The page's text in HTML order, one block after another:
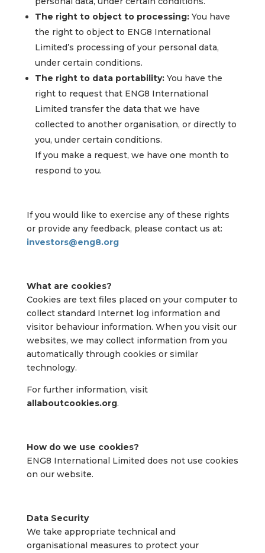
The right to object to processing:You have
the right to object to ENG8 International
Limited’s processing of your personal data,
under certain conditions.
The right to data portability:You have the
right to request that ENG8 International
Limited transfer the data that we have
collected to another organisation, or directly to
you, under certain conditions.
If you make a request, we have one month to
respond to you.
If you would like to exercise any of these rights
or provide any feedback, please contact us at:
investors@eng8.org
What are cookies?
Cookies are text files placed on your computer to
collect standard Internet log information and
visitor behaviour information. When you visit our
websites, we may collect information from you
automatically through cookies or similar
technology.
For further information, visit
allaboutcookies.org.
How do we use cookies?
ENG8 International Limited does not use cookies
on our website.
Data Security
We take appropriate technical and
organisational measures to protect your